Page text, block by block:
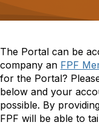
The Portal can be
company an FPF
for the Portal?
below and your
possible. By
FPF will be able to